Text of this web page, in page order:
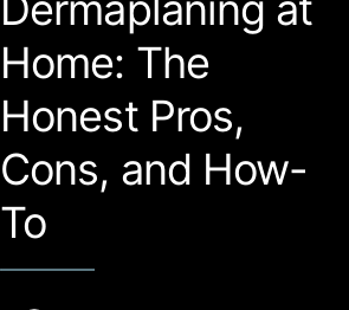
Home: The
Honest Pros,
Cons, and How-
To